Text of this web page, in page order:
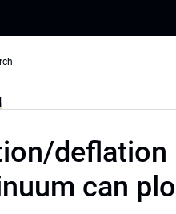
deflation
can